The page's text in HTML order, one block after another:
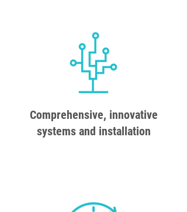
Comprehensive, innovative
systems and installation